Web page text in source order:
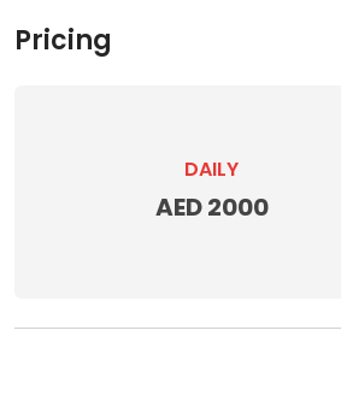
Pricing
DAILY
AED 2000